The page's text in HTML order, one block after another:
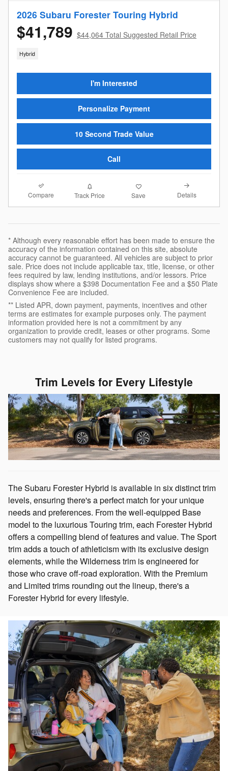
2026 Subaru Forester Touring Hybrid
$41,789 $44,064 Total Suggested Retail Price
Hybrid
I'm Interested
Personalize Payment
10 Second Trade Value
Call
Compare Track Price Save Details
* Although every reasonable effort has been made to ensure the
accuracy of the information contained on this site, absolute
accuracy cannot be guaranteed. All vehicles are subject to prior
sale. Price does not include applicable tax, title, license, or other
fees required by law, lending institutions, and/or lessors. Price
displays show where a $398 Documentation Fee and a $50 Plate
Convenience Fee are included.
** Listed APR, down payment, payments, incentives and other
terms are estimates for example purposes only. The payment
information provided here is not a commitment by any
organization to provide credit, leases or other programs. Some
customers may not qualify for listed programs.
Trim Levels for Every Lifestyle
The Subaru Forester Hybrid is available in six distinct trim
levels, ensuring there's a perfect match for your unique
needs and preferences. From the well-equipped Base
model to the luxurious Touring trim, each Forester Hybrid
offers a compelling blend of features and value. The Sport
trim adds a touch of athleticism with its exclusive design
elements, while the Wilderness trim is engineered for
those who crave off-road exploration. With the Premium
and Limited trims rounding out the lineup, there's a
Forester Hybrid for every lifestyle.